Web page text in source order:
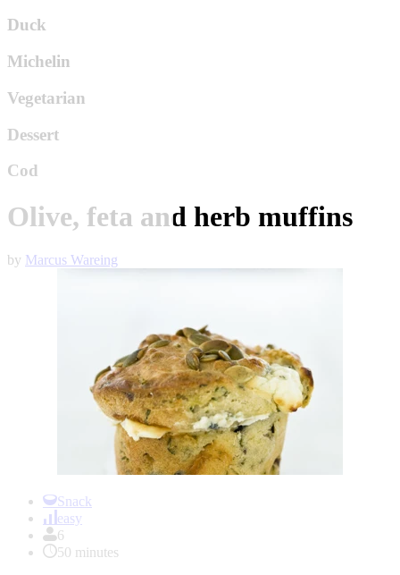
Duck
Michelin
Vegetarian
Dessert
Cod
Olive, feta and herb muffins
by Marcus Wareing
Snack
easy
6
50 minutes